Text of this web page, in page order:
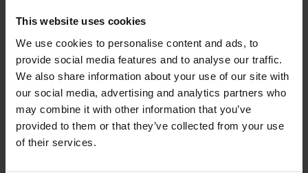
This website uses cookies
We use cookies to personalise content and ads, to
provide social media features and to analyse our traffic.
We also share information about your use of our site with
our social media, advertising and analytics partners who
may combine it with other information that you’ve
provided to them or that they’ve collected from your use
of their services.
Middle East conflict here.
Pest alert
Minor Use Permits
Access the latest Minor Use Permit information here
In the first phase of the project, a series of nematode
management grower workshops were conducted to
arm growers with a better understanding of
nematode pests and their lifecycles. Growers were
also introduced to the very latest methods to monitor
them in their farming systems.